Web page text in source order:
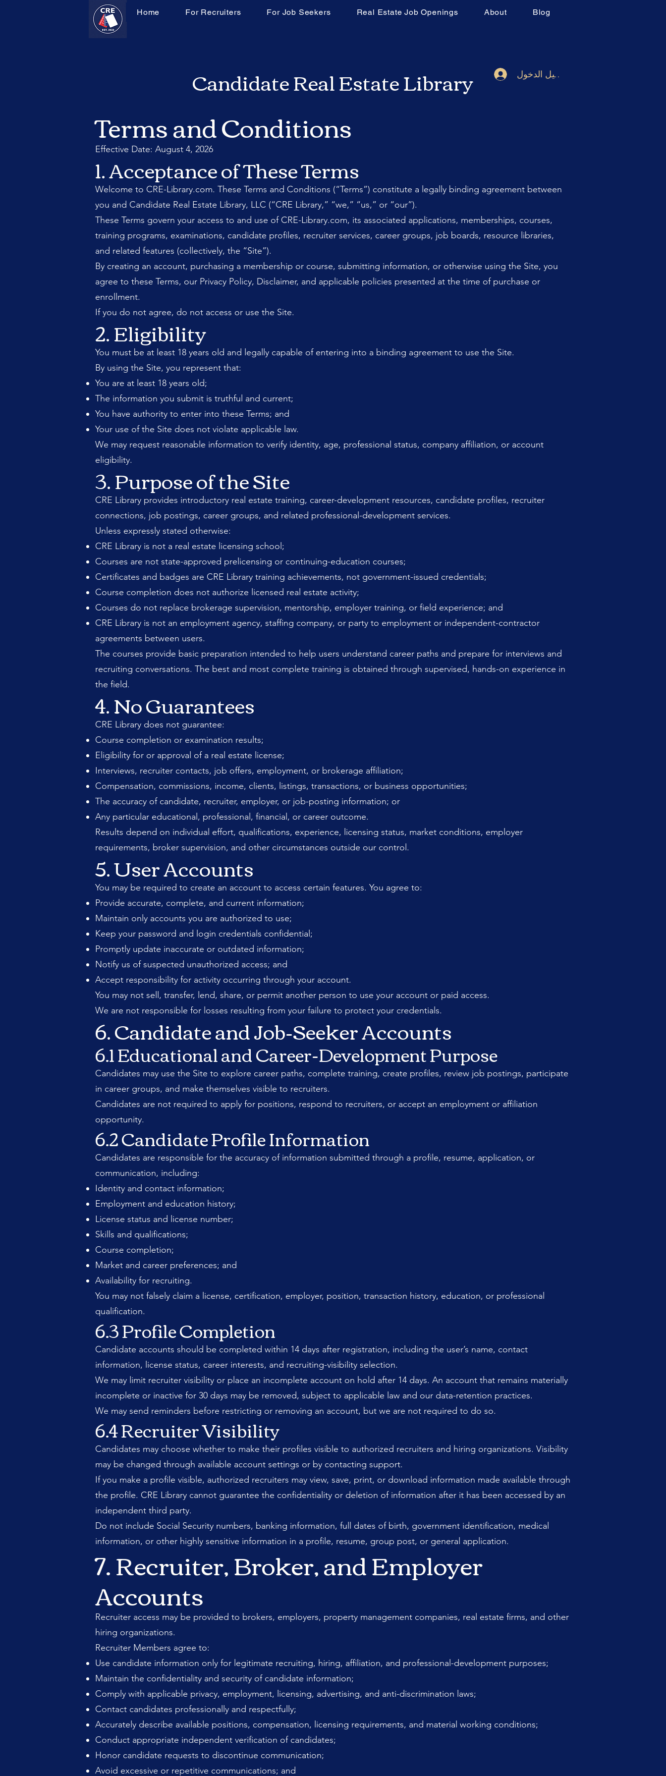
Home For Recruiters For Job Seekers Real Estate Job Openings About Blog
Candidate Real Estate Library تسجيل الدخول
Terms and Conditions
Effective Date: August 4, 2026
1. Acceptance of These Terms
Welcome to CRE-Library.com. These Terms and Conditions (“Terms”) constitute a legally binding agreement between
you and Candidate Real Estate Library, LLC (“CRE Library,” “we,” “us,” or “our”).
These Terms govern your access to and use of CRE-Library.com, its associated applications, memberships, courses,
training programs, examinations, candidate profiles, recruiter services, career groups, job boards, resource libraries,
and related features (collectively, the “Site”).
By creating an account, purchasing a membership or course, submitting information, or otherwise using the Site, you
agree to these Terms, our Privacy Policy, Disclaimer, and applicable policies presented at the time of purchase or
enrollment.
If you do not agree, do not access or use the Site.
2. Eligibility
You must be at least 18 years old and legally capable of entering into a binding agreement to use the Site.
By using the Site, you represent that:
You are at least 18 years old;
The information you submit is truthful and current;
You have authority to enter into these Terms; and
Your use of the Site does not violate applicable law.
We may request reasonable information to verify identity, age, professional status, company affiliation, or account
eligibility.
3. Purpose of the Site
CRE Library provides introductory real estate training, career-development resources, candidate profiles, recruiter
connections, job postings, career groups, and related professional-development services.
Unless expressly stated otherwise:
CRE Library is not a real estate licensing school;
Courses are not state-approved prelicensing or continuing-education courses;
Certificates and badges are CRE Library training achievements, not government-issued credentials;
Course completion does not authorize licensed real estate activity;
Courses do not replace brokerage supervision, mentorship, employer training, or field experience; and
CRE Library is not an employment agency, staffing company, or party to employment or independent-contractor
agreements between users.
The courses provide basic preparation intended to help users understand career paths and prepare for interviews and
recruiting conversations. The best and most complete training is obtained through supervised, hands-on experience in
the field.
4. No Guarantees
CRE Library does not guarantee:
Course completion or examination results;
Eligibility for or approval of a real estate license;
Interviews, recruiter contacts, job offers, employment, or brokerage affiliation;
Compensation, commissions, income, clients, listings, transactions, or business opportunities;
The accuracy of candidate, recruiter, employer, or job-posting information; or
Any particular educational, professional, financial, or career outcome.
Results depend on individual effort, qualifications, experience, licensing status, market conditions, employer
requirements, broker supervision, and other circumstances outside our control.
5. User Accounts
You may be required to create an account to access certain features. You agree to:
Provide accurate, complete, and current information;
Maintain only accounts you are authorized to use;
Keep your password and login credentials confidential;
Promptly update inaccurate or outdated information;
Notify us of suspected unauthorized access; and
Accept responsibility for activity occurring through your account.
You may not sell, transfer, lend, share, or permit another person to use your account or paid access.
We are not responsible for losses resulting from your failure to protect your credentials.
6. Candidate and Job-Seeker Accounts
6.1 Educational and Career-Development Purpose
Candidates may use the Site to explore career paths, complete training, create profiles, review job postings, participate
in career groups, and make themselves visible to recruiters.
Candidates are not required to apply for positions, respond to recruiters, or accept an employment or affiliation
opportunity.
6.2 Candidate Profile Information
Candidates are responsible for the accuracy of information submitted through a profile, resume, application, or
communication, including:
Identity and contact information;
Employment and education history;
License status and license number;
Skills and qualifications;
Course completion;
Market and career preferences; and
Availability for recruiting.
You may not falsely claim a license, certification, employer, position, transaction history, education, or professional
qualification.
6.3 Profile Completion
Candidate accounts should be completed within 14 days after registration, including the user’s name, contact
information, license status, career interests, and recruiting-visibility selection.
We may limit recruiter visibility or place an incomplete account on hold after 14 days. An account that remains materially
incomplete or inactive for 30 days may be removed, subject to applicable law and our data-retention practices.
We may send reminders before restricting or removing an account, but we are not required to do so.
6.4 Recruiter Visibility
Candidates may choose whether to make their profiles visible to authorized recruiters and hiring organizations. Visibility
may be changed through available account settings or by contacting support.
If you make a profile visible, authorized recruiters may view, save, print, or download information made available through
the profile. CRE Library cannot guarantee the confidentiality or deletion of information after it has been accessed by an
independent third party.
Do not include Social Security numbers, banking information, full dates of birth, government identification, medical
information, or other highly sensitive information in a profile, resume, group post, or general application.
7. Recruiter, Broker, and Employer
Accounts
Recruiter access may be provided to brokers, employers, property management companies, real estate firms, and other
hiring organizations.
Recruiter Members agree to:
Use candidate information only for legitimate recruiting, hiring, affiliation, and professional-development purposes;
Maintain the confidentiality and security of candidate information;
Comply with applicable privacy, employment, licensing, advertising, and anti-discrimination laws;
Contact candidates professionally and respectfully;
Accurately describe available positions, compensation, licensing requirements, and material working conditions;
Conduct appropriate independent verification of candidates;
Honor candidate requests to discontinue communication;
Avoid excessive or repetitive communications; and